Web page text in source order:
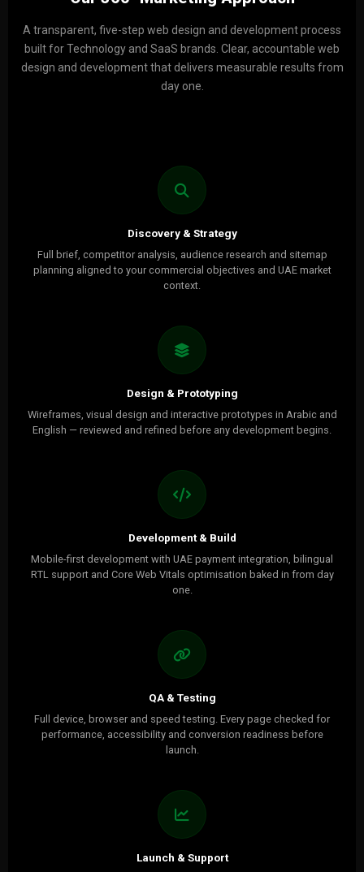
A transparent, five-step web design and development process
built for Technology and SaaS brands. Clear, accountable web
design and development that delivers measurable results from
day one.
Discovery & Strategy
Full brief, competitor analysis, audience research and sitemap
planning aligned to your commercial objectives and UAE market
context.
Design & Prototyping
Wireframes, visual design and interactive prototypes in Arabic and
English — reviewed and refined before any development begins.
Development & Build
Mobile-first development with UAE payment integration, bilingual
RTL support and Core Web Vitals optimisation baked in from day
one.
QA & Testing
Full device, browser and speed testing. Every page checked for
performance, accessibility and conversion readiness before
launch.
Launch & Support